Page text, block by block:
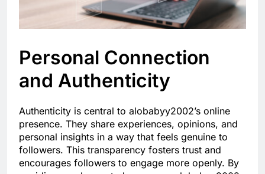
Personal Connection
and Authenticity
Authenticity is central to alobabyy2002’s online
presence. They share experiences, opinions, and
personal insights in a way that feels genuine to
followers. This transparency fosters trust and
encourages followers to engage more openly. By